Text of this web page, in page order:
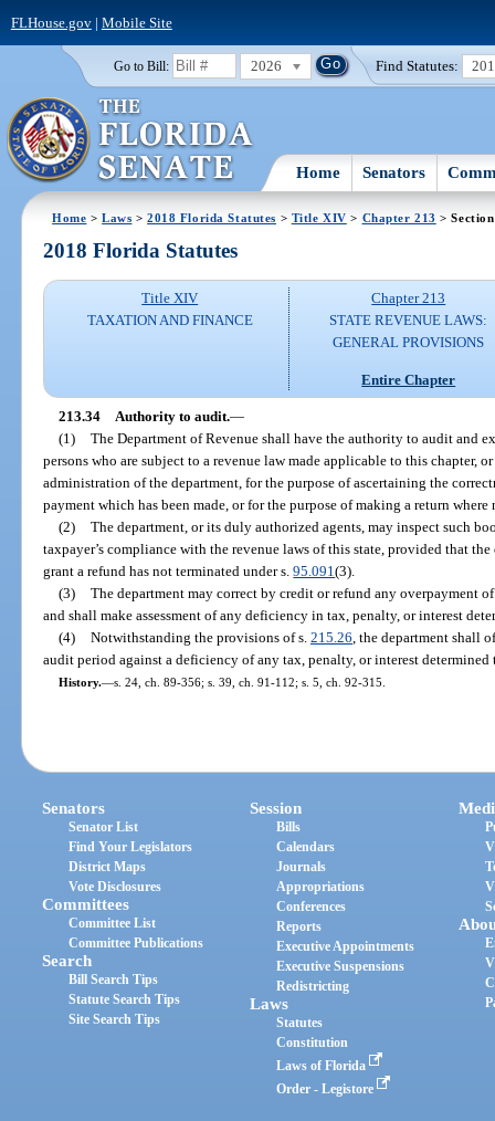
FLHouse.gov| Mobile Site
Go to Bill: 2026 Find Statutes:
Home Senators
Home >Laws >2018 Florida Statutes > Title XIV > Chapter 213 >
2018 Florida Statutes
Title XIV
TAXATION AND FINANCE
Chapter 213
STATE REVENUE LAWS:
GENERAL PROVISIONS
Entire Chapter
213.34 Authority to audit.—
(1) The Department of Revenue shall have the authority to audit and
persons who are subject to a revenue law made applicable to this chapter,
administration of the department, for the purpose of ascertaining the
payment which has been made, or for the purpose of making a return where
(2) The department, or its duly authorized agents, may inspect such
taxpayer’s compliance with the revenue laws of this state, provided that the
grant a refund has not terminated under s.95.091(3).
(3) The department may correct by credit or refund any overpayment
and shall make assessment of any deficiency in tax, penalty, or interest
(4) Notwithstanding the provisions of s. 215.26 , the department shall
audit period against a deficiency of any tax, penalty, or interest
History.—s. 24, ch. 89-356; s. 39, ch. 91-112; s. 5, ch. 92-315.
Senators
Senator List
Find Your Legislators
District Maps
Vote Disclosures
Committees
Committee List
Committee Publications
Search
Bill Search Tips
Statute Search Tips
Site Search Tips
Session
Bills
Calendars
Journals
Appropriations
Conferences
Reports
Executive Appointments
Executive Suspensions
Redistricting
Laws
Statutes
Constitution
Laws of Florida
Order - Legistore